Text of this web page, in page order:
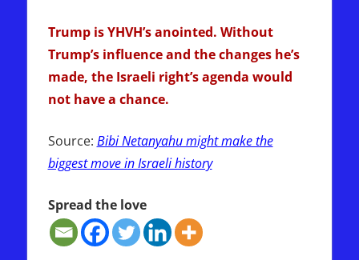
Trump is YHVH’s anointed. Without
Trump’s influence and the changes he’s
made, the Israeli right’s agenda would
not have a chance.
Source: Bibi Netanyahu might make the
biggest move in Israeli history
Spread the love